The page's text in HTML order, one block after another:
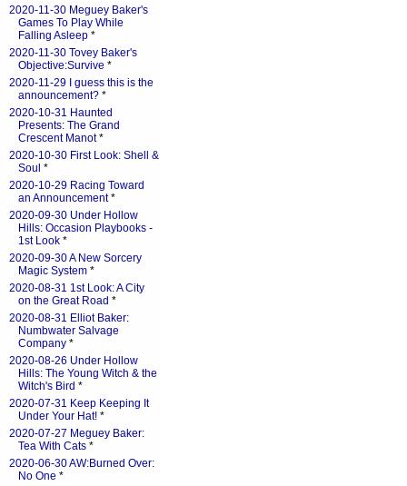
2020-11-30 Meguey Baker's
Games To Play While
Falling Asleep *
2020-11-30 Tovey Baker's
Objective:Survive *
2020-11-29 I guess this is the
announcement? *
2020-10-31 Haunted
Presents: The Grand
Crescent Manot*
2020-10-30 First Look: Shell &
Soul *
2020-10-29 Racing Toward
an Announcement*
2020-09-30 Under Hollow
Hills: Occasion Playbooks -
1st Look *
2020-09-30 A New Sorcery
Magic System *
2020-08-31 1st Look: A City
on the Great Road *
2020-08-31 Elliot Baker:
Numbwater Salvage
Company *
2020-08-26 Under Hollow
Hills: The Young Witch & the
Witch's Bird *
2020-07-31 Keep Keeping It
Under Your Hat! *
2020-07-27 Meguey Baker:
Tea With Cats *
2020-06-30 AW:Burned Over:
No One *